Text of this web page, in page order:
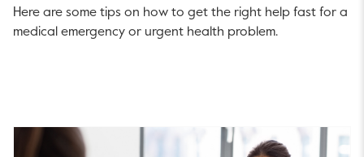
Here are some tips on how to get the right help fast for a
medical emergency or urgent health problem.